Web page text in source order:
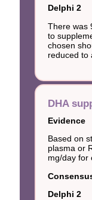
Delphi 2
There was
to
chosen
reduced to
DHA
Evidence
Based on
plasma or
mg/day for
Delphi 2